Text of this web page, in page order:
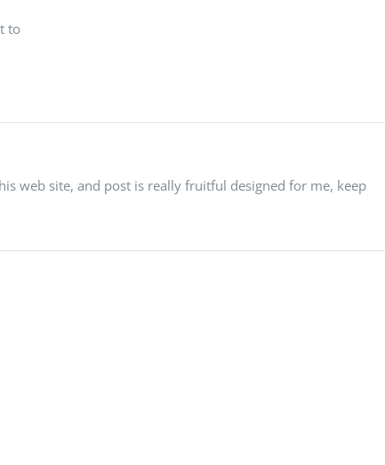
to
web site, and post is really fruitful designed for me, keep